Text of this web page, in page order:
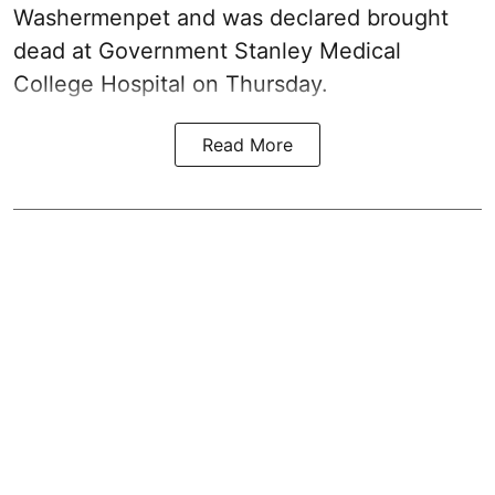
Washermenpet and was declared brought
dead at Government Stanley Medical
College Hospital on Thursday.
Read More